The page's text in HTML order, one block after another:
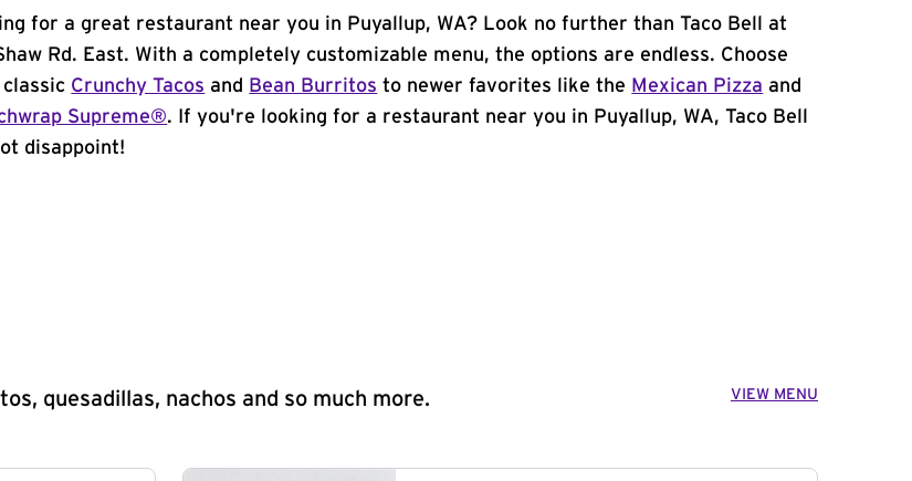
for a great restaurant near you in Puyallup, WA? Look no further than Taco Bell at
Rd. East. With a completely customizable menu, the options are endless. Choose
Crunchy Tacos and Bean Burritos to newer favorites like the Mexican Pizza and
Supreme®. If you're looking for a restaurant near you in Puyallup, WA, Taco Bell
disappoint!
quesadillas, nachos and so much more. VIEW MENU